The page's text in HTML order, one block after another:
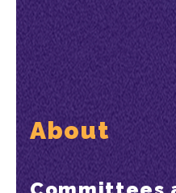
About